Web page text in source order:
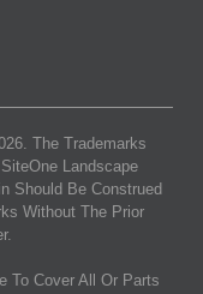
. The Trademarks
Landscape
Should Be Construed
Without The Prior
To Cover All Or Parts